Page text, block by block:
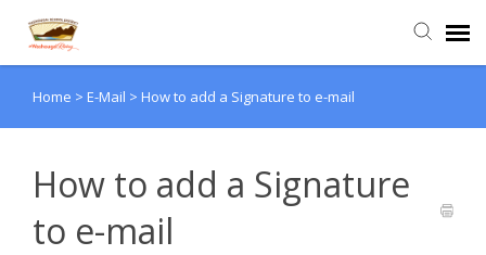
Agent Portal
Knowledge Base
Home > E-Mail > How to add a Signature to e-mail
How to add a Signature
to e-mail